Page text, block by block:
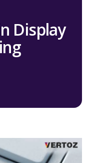
Display